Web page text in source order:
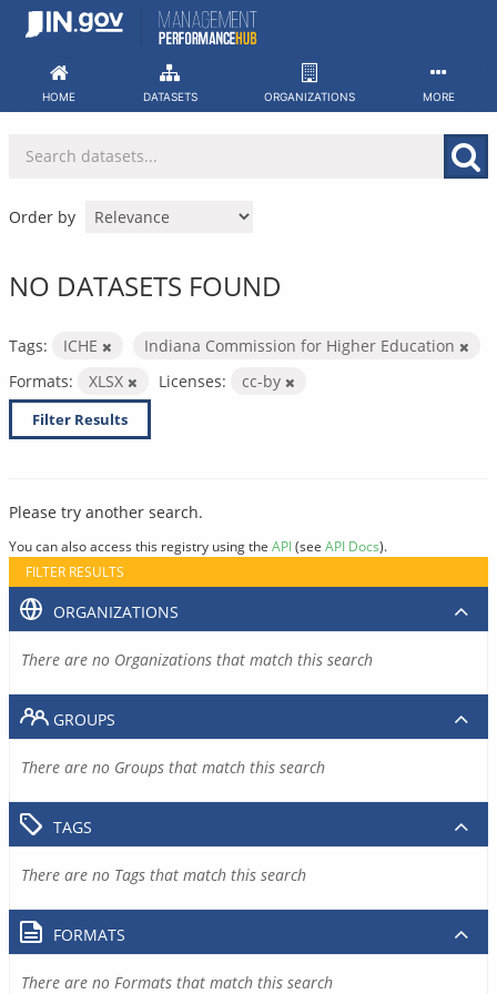
Skip
HOME DATASETS ORGANIZATIONS MORE
Order by
NO DATASETS FOUND
Tags: ICHE
Indiana Commission for Higher Education
Formats:
XLSX Licenses: cc-by
Filter Results
Please try another search.
You can also access this registry using the API(see API Docs).
FILTER RESULTS
ORGANIZATIONS
There are no Organizations that match this search
GROUPS
There are no Groups that match this search
TAGS
There are no Tags that match this search
FORMATS
There are no Formats that match this search